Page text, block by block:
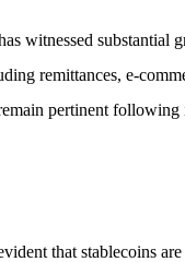
witnessed substantial
remittances, e-
pertinent
that stablecoins